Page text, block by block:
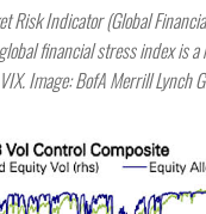
Risk Indicator (Global
financial stress index is a
Image: BofA Merrill Lynch